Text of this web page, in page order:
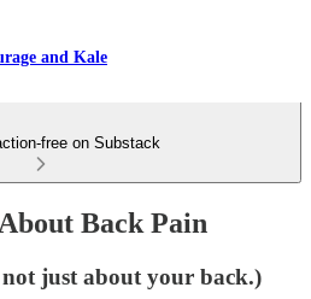
and Kale
free on Substack
Back Pain
just about your back.)